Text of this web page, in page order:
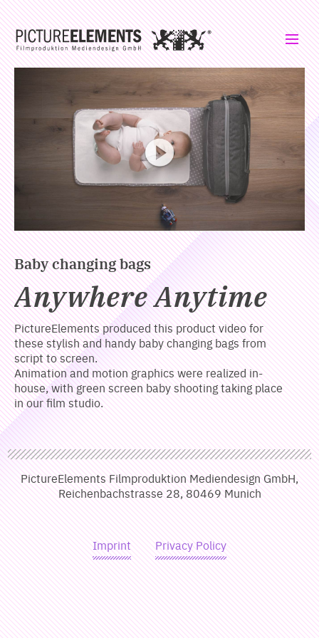
Please click to load the video. Your IP address will be transmitted to
Vimeo.
Baby changing bags
Anywhere Anytime
PictureElements produced this product video for
these stylish and handy baby changing bags from
script to screen.
Animation and motion graphics were realized in-
house, with green screen baby shooting taking place
in our film studio.
PictureElements Filmproduktion Mediendesign GmbH,
Reichenbachstrasse 28, 80469 Munich
Imprint Privacy Policy